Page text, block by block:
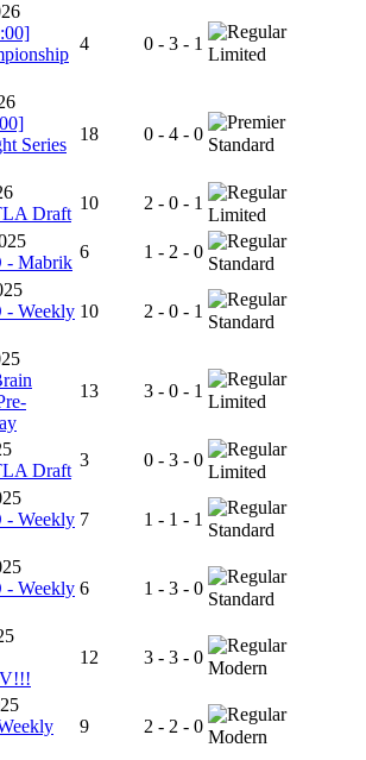
4 0 - 3 - 1
Limited
Series
18 0 - 4 - 0
Standard
Draft
10 2 - 0 - 1
Limited
- Mabrik
6 1 - 2 - 0
Standard
Weekly 10 2 - 0 - 1
Standard
13 3 - 0 - 1
Limited
Draft
3 0 - 3 - 0
Limited
Weekly 7 1 - 1 - 1
Standard
Weekly 6 1 - 3 - 0
Standard
12 3 - 3 - 0
Modern
9 2 - 2 - 0
Modern